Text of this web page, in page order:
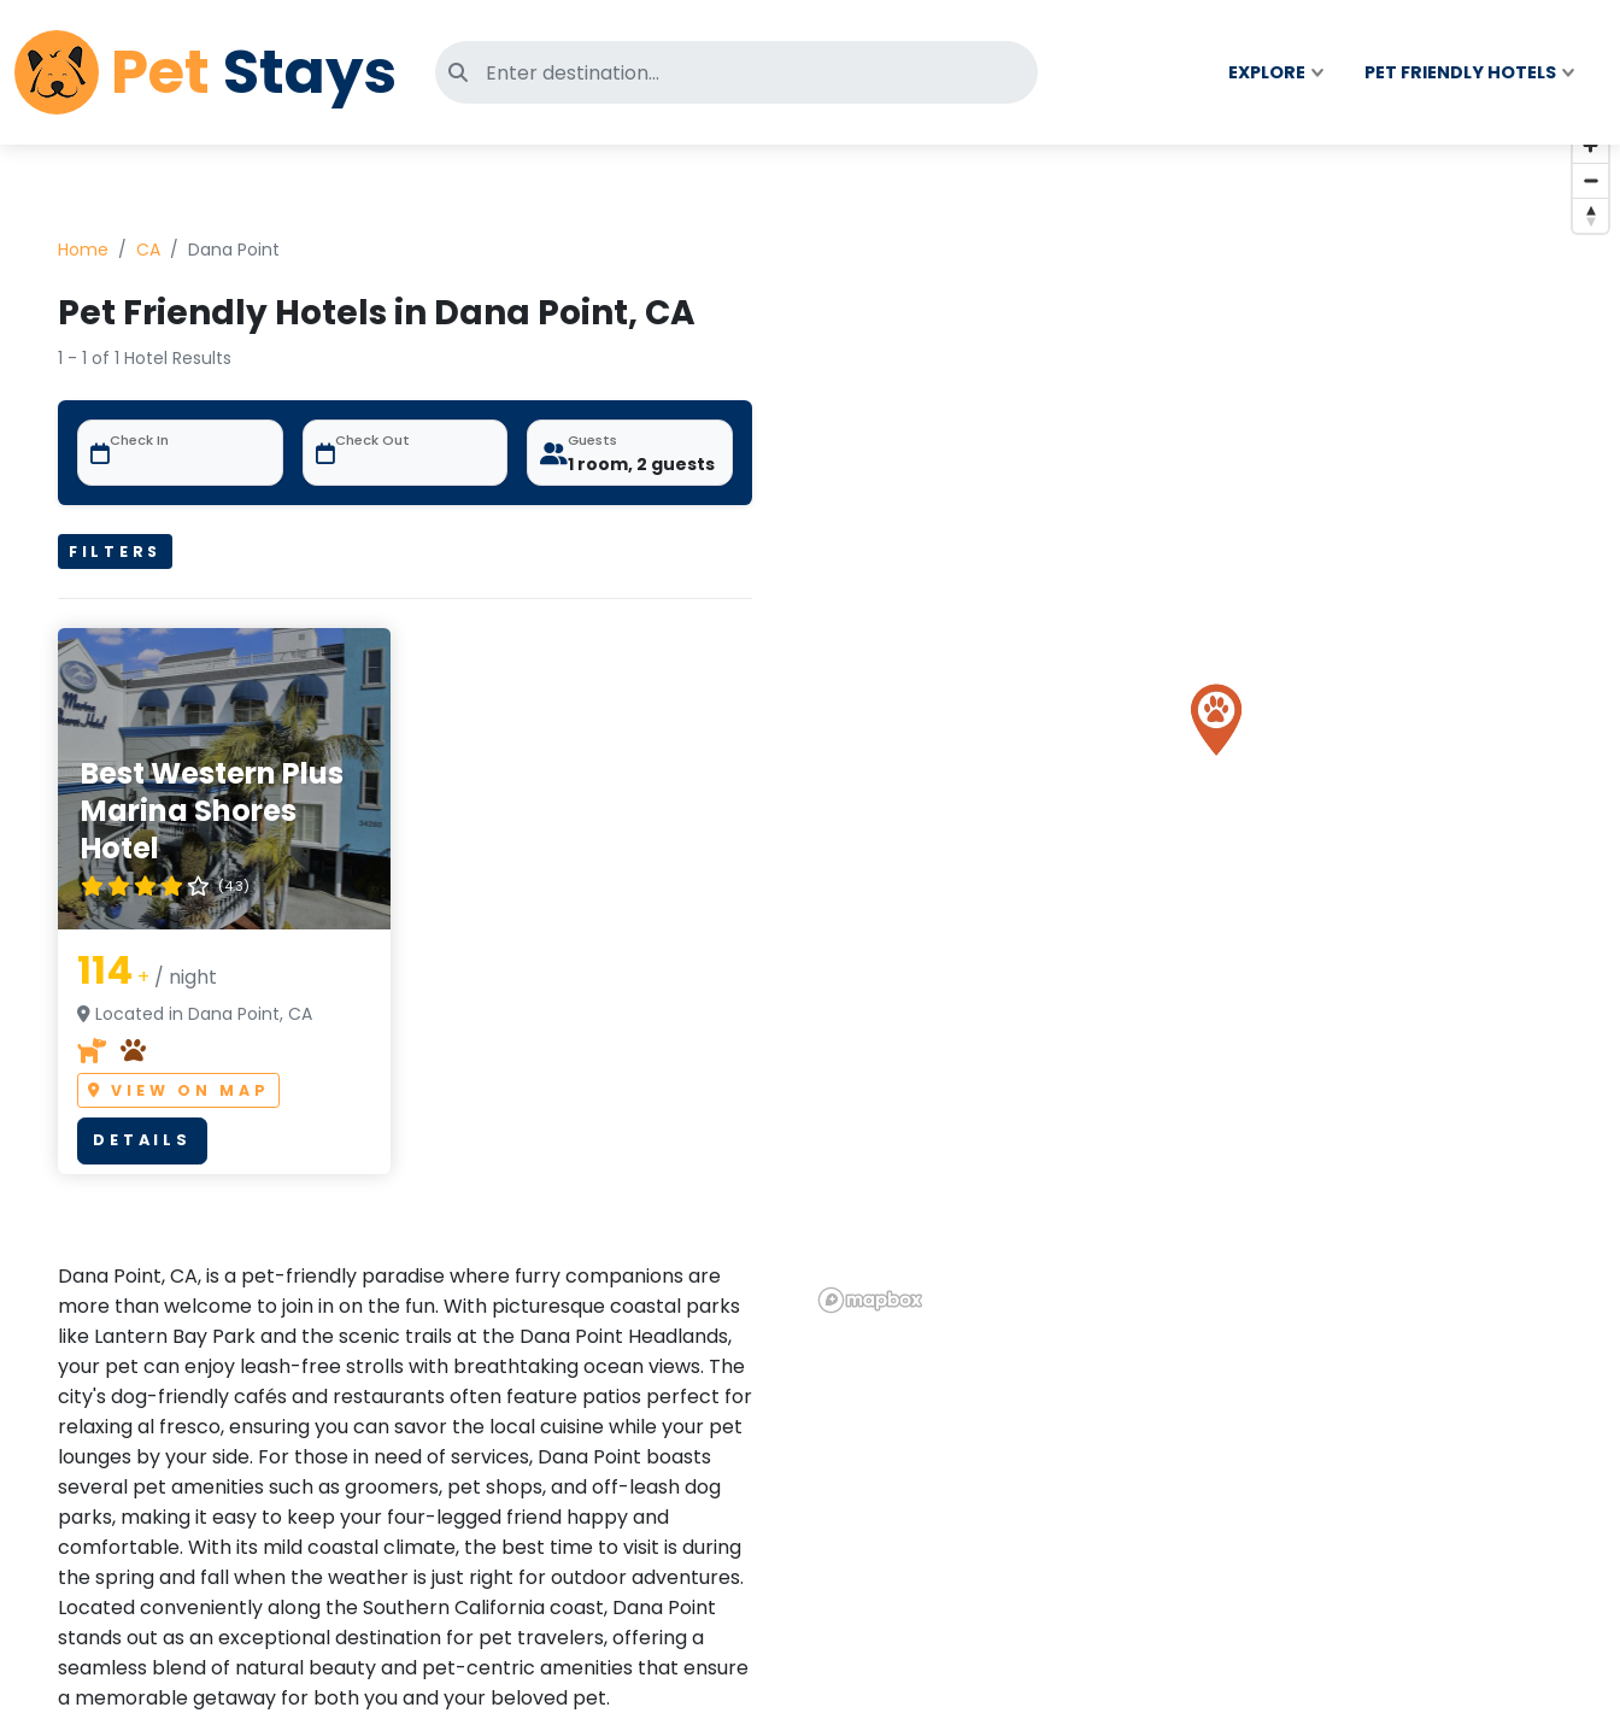
Pet Stays Search for pet-friendly hotels EXPLORE PET FRIENDLY HOTELS
Home CA Dana Point
Pet Friendly Hotels in Dana Point, CA
1 - 1 of 1 Hotel Results
Check In Check Out Guests
1 room, 2 guests
FILTERS
Best Western Plus
Marina Shores
Hotel
(4.3)
114 + / night
Located in Dana Point, CA
VIEW ON MAP
DETAILS
Dana Point, CA, is a pet-friendly paradise where furry companions are
more than welcome to join in on the fun. With picturesque coastal parks
like Lantern Bay Park and the scenic trails at the Dana Point Headlands,
your pet can enjoy leash-free strolls with breathtaking ocean views. The
city's dog-friendly cafés and restaurants often feature patios perfect for
relaxing al fresco, ensuring you can savor the local cuisine while your pet
lounges by your side. For those in need of services, Dana Point boasts
several pet amenities such as groomers, pet shops, and off-leash dog
parks, making it easy to keep your four-legged friend happy and
comfortable. With its mild coastal climate, the best time to visit is during
the spring and fall when the weather is just right for outdoor adventures.
Located conveniently along the Southern California coast, Dana Point
stands out as an exceptional destination for pet travelers, offering a
seamless blend of natural beauty and pet-centric amenities that ensure
a memorable getaway for both you and your beloved pet.